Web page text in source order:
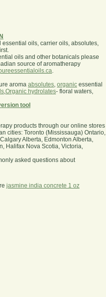
essential oils, carrier oils, absolutes,
.
oils and other botanicals please
source of aromatherapy
.
aroma absolutes, organic essential
,Organic hydrolates- floral waters,
tool
products through our online stores
cities: Toronto (Mississauga) Ontario,
Alberta, Edmonton Alberta,
Halifax Nova Scotia, Victoria,
asked questions about
jasmine india concrete 1 oz